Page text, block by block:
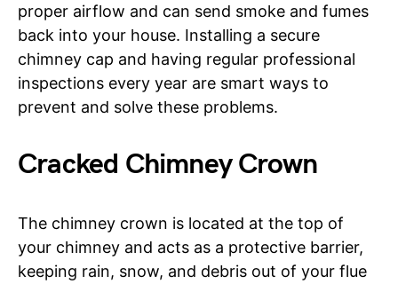
proper airflow and can send smoke and fumes
back into your house. Installing a secure
chimney cap and having regular professional
inspections every year are smart ways to
prevent and solve these problems.
Cracked Chimney Crown
The chimney crown is located at the top of
your chimney and acts as a protective barrier,
keeping rain, snow, and debris out of your flue